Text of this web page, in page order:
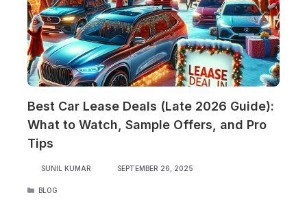
Best Car Lease Deals (Late 2026 Guide):
What to Watch, Sample Offers, and Pro
Tips
SUNIL KUMAR SEPTEMBER 26, 2025
CATEGORIES
BLOG